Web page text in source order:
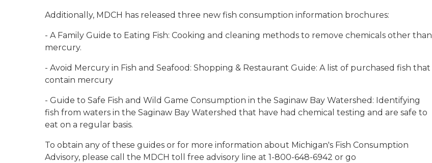
Additionally, MDCH has released three new fish consumption information brochures:
- A Family Guide to Eating Fish: Cooking and cleaning methods to remove chemicals other than
mercury.
- Avoid Mercury in Fish and Seafood: Shopping & Restaurant Guide: A list of purchased fish that
contain mercury
- Guide to Safe Fish and Wild Game Consumption in the Saginaw Bay Watershed: Identifying
fish from waters in the Saginaw Bay Watershed that have had chemical testing and are safe to
eat on a regular basis.
To obtain any of these guides or for more information about Michigan's Fish Consumption
Advisory, please call the MDCH toll free advisory line at 1-800-648-6942 or go